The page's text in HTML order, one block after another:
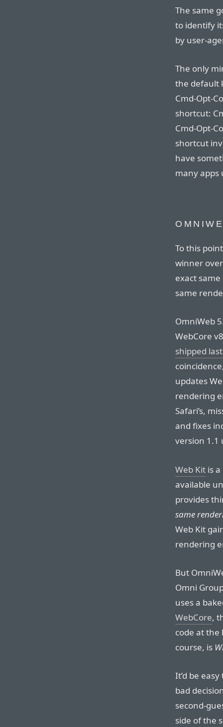
The same
to identify
by user-
The only
the default
Cmd-Opt-
shortcut:
Cmd-Opt-
shortcut
have
many apps
To this
winner
exact
same
OmniWeb
WebCore
shipped
updates
rendering
Safari’s,
and fixes
version 1.1
Web Kit is
available
provides
same
Web Kit
rendering
But
Omni
uses a
WebCore,
code at the
course, is
It’d be
bad
second-
side of the